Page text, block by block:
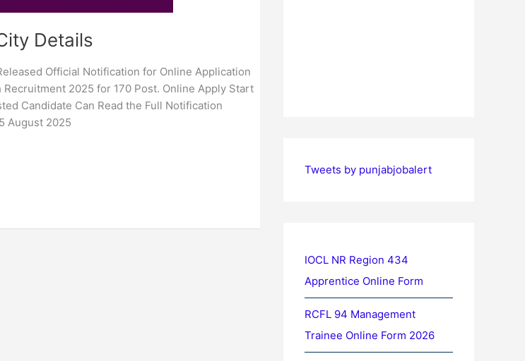
Details
Official Notification for Online Application
2025 for 170 Post. Online Apply Start
Candidate Can Read the Full Notification
August 2025
Tweets by punjabjobalert
IOCL NR Region 434
Apprentice Online Form
RCFL 94 Management
Trainee Online Form 2026